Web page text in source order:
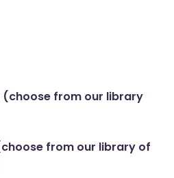
(choose from our library
from our library of